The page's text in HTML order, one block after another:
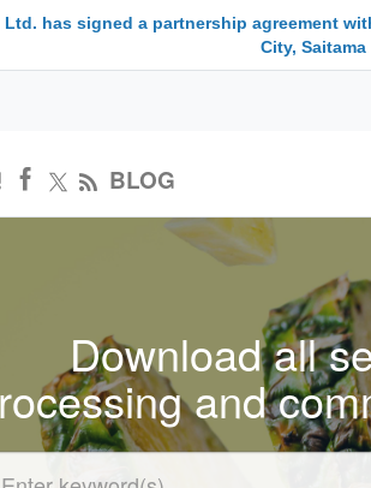
Ltd. has signed a partnership agreement
City,
BLOG
Download all
and